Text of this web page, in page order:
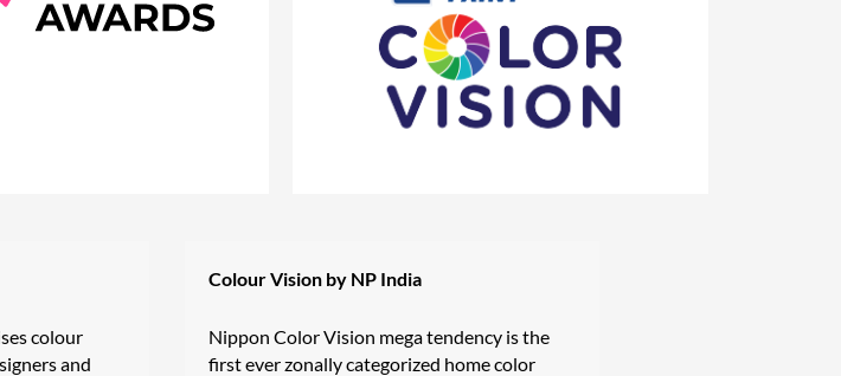
colour
and
Colour Vision by NP India
Nippon Color Vision mega tendency is the
first ever zonally categorized home color